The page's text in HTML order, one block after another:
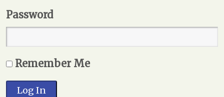
Password
Remember Me
Log In